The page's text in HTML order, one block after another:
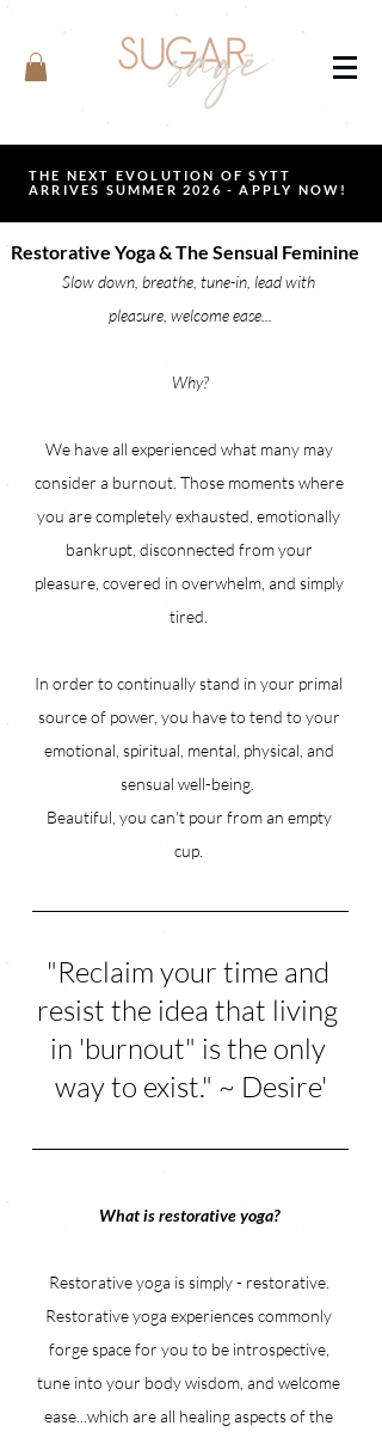
THE NEXT EVOLUTION OF SYTT
ARRIVES SUMMER 2026 - APPLY NOW!
Restorative Yoga & The Sensual Feminine
Slow down, breathe, tune-in, lead with
pleasure, welcome ease...
Why?
We have all experienced what many may
consider a burnout. Those moments where
you are completely exhausted, emotionally
bankrupt, disconnected from your
pleasure, covered in overwhelm, and simply
tired.
In order to continually stand in your primal
source of power, you have to tend to your
emotional, spiritual, mental, physical, and
sensual well-being.
Beautiful, you can't pour from an empty
cup.
"Reclaim your time and
resist the idea that living
in 'burnout" is the only
way to exist." ~ Desire'
What is restorative yoga?
Restorative yoga is simply - restorative.
Restorative yoga experiences commonly
forge space for you to be introspective,
tune into your body wisdom, and welcome
ease...which are all healing aspects of the